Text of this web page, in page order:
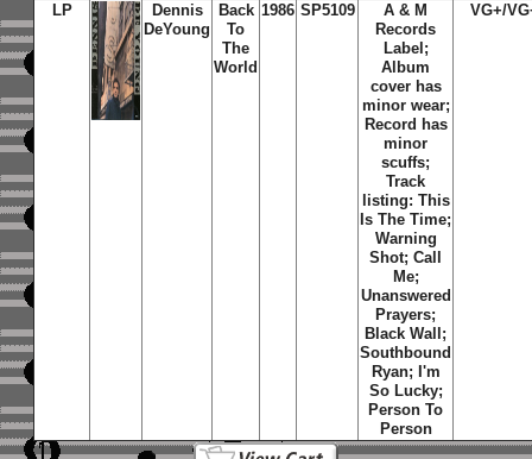
LP
Dennis
DeYoung
Back
To
The
World
1986 SP5109
A & M
Records
Label;
Album
cover has
minor wear;
Record has
minor
scuffs;
Track
listing: This
Is The Time;
Warning
Shot; Call
Me;
Unanswered
Prayers;
Black Wall;
Southbound
Ryan; I'm
So Lucky;
Person To
Person
VG+/